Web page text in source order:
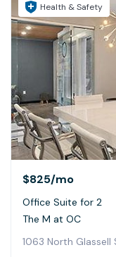
Health & Safety
$825/mo
Office Suite for 2
The M at OC
1063 North Glassell